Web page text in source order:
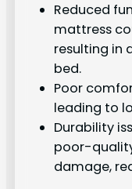
Reduced
mattress
resulting in
bed.
Poor
leading to
Durability
poor-
damage,